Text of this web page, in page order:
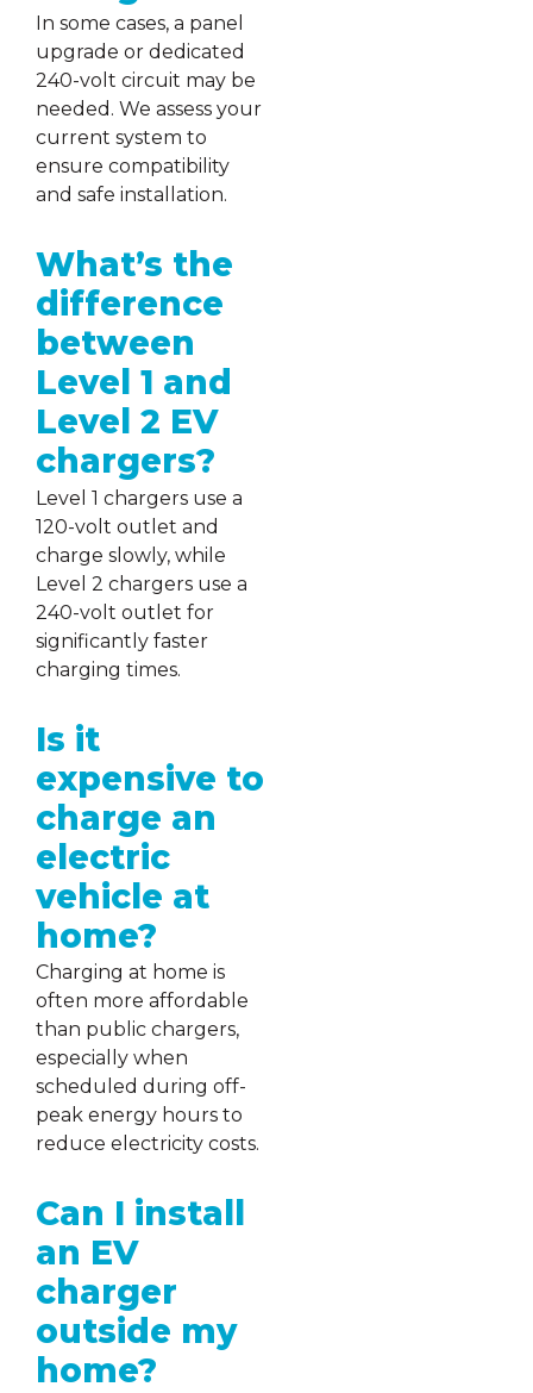
In some cases, a panel
upgrade or dedicated
240-volt circuit may be
needed. We assess your
current system to
ensure compatibility
and safe installation.
What’s the
difference
between
Level 1 and
Level 2 EV
chargers?
Level 1 chargers use a
120-volt outlet and
charge slowly, while
Level 2 chargers use a
240-volt outlet for
significantly faster
charging times.
Is it
expensive to
charge an
electric
vehicle at
home?
Charging at home is
often more affordable
than public chargers,
especially when
scheduled during off-
peak energy hours to
reduce electricity costs.
Can I install
an EV
charger
outside my
home?